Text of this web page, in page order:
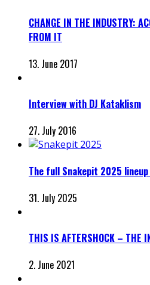
CHANGE IN THE INDUSTRY:
FROM IT
13. June 2017
Interview with DJ Kataklism
27. July 2016
The full Snakepit 2025
31. July 2025
THIS IS AFTERSHOCK – THE
2. June 2021